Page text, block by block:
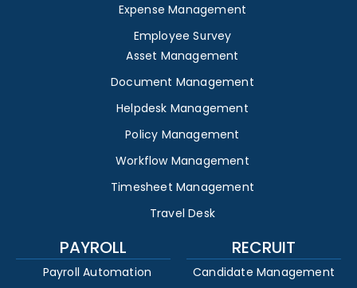
Expense Management
Employee Survey
Asset Management
Document Management
Helpdesk Management
Policy Management
Workflow Management
Timesheet Management
Travel Desk
PAYROLL
Payroll Automation
RECRUIT
Candidate Management